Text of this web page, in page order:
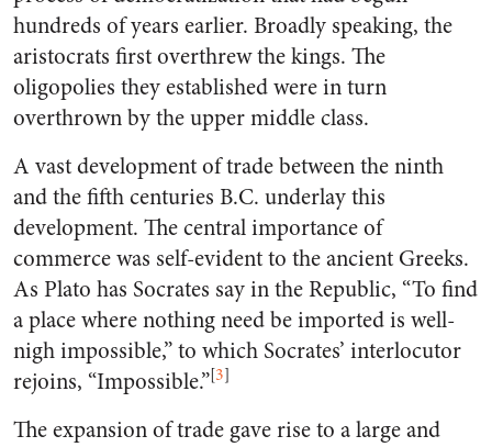
hundreds of years earlier. Broadly speaking, the
aristocrats first overthrew the kings. The
oligopolies they established were in turn
overthrown by the upper middle class.
A vast development of trade between the ninth
and the fifth centuries B.C. underlay this
development. The central importance of
commerce was self-evident to the ancient Greeks.
As Plato has Socrates say in the Republic, “To find
a place where nothing need be imported is well-
nigh impossible,” to which Socrates’ interlocutor
rejoins, “Impossible.”[3]
The expansion of trade gave rise to a large and